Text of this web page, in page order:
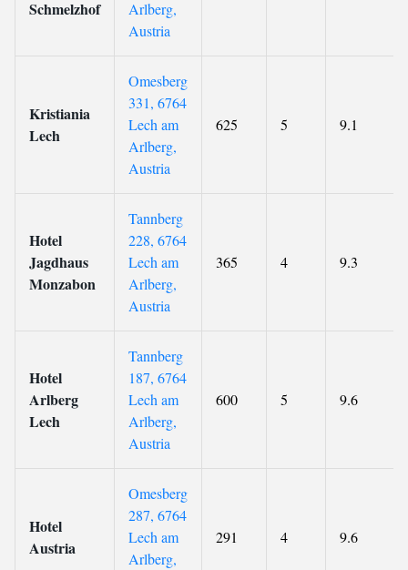
Schmelzhof
Arlberg,
Austria
Kristiania
Lech
Omesberg
331, 6764
Lech am
Arlberg,
Austria
625 5 9.1
Hotel
Jagdhaus
Monzabon
Tannberg
228, 6764
Lech am
Arlberg,
Austria
365 4 9.3
Hotel
Arlberg
Lech
Tannberg
187, 6764
Lech am
Arlberg,
Austria
600 5 9.6
Hotel
Austria
Omesberg
287, 6764
Lech am
Arlberg,
291 4 9.6